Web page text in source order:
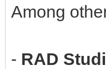
Among
- RAD